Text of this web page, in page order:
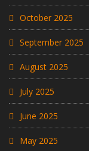
October 2025
September 2025
August 2025
July 2025
June 2025
May 2025